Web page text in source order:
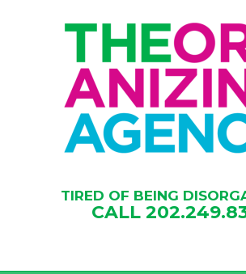
TIRED OF BEING
CALL